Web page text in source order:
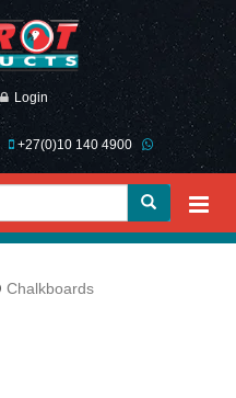
Login
+27(0)10 140 4900
Chalkboards